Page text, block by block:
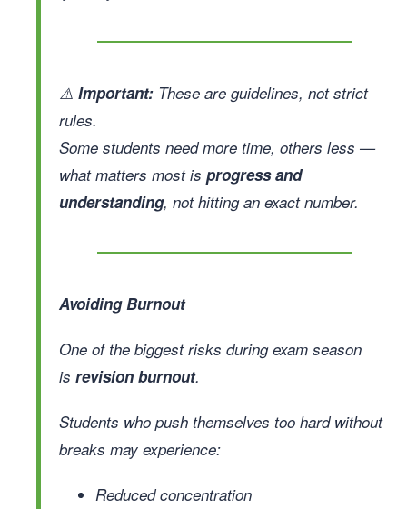
⚠️ Important: These are guidelines, not strict
rules.
Some students need more time, others less —
what matters most is progress and
understanding, not hitting an exact number.
Avoiding Burnout
One of the biggest risks during exam season
is revision burnout.
Students who push themselves too hard without
breaks may experience:
Reduced concentration